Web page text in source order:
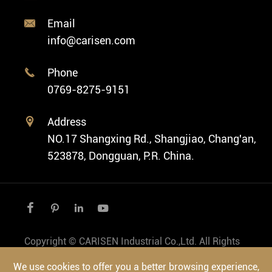
Fashion Watch
Vintage Watch
Custom Movements
Private Label Watch
Cases
Swiss Super-LumiNova® Customization
Company Profile

Email
info@carisen.com

Phone
0769-8275-9151

Address
NO.17 Shangxing Rd., Shangjiao, Chang'an,
523878, Dongguan, P.R. China.
   
Copyright © CARISEN Industrial Co.,Ltd. All Rights
Reserved.
We use cookies to offer you a better browsing experience,